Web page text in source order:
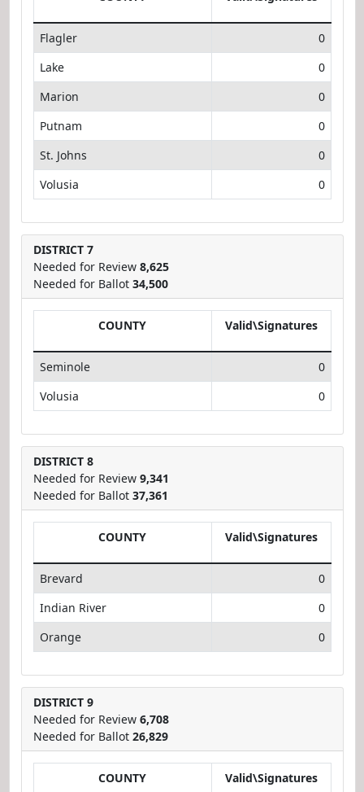
Flagler
0
Lake
0
Marion
0
Putnam
0
St. Johns
0
Volusia
0
DISTRICT 7
Needed for Review 8,625
Needed for Ballot 34,500
COUNTY Valid\Signatures
Seminole
0
Volusia
0
DISTRICT 8
Needed for Review 9,341
Needed for Ballot 37,361
COUNTY Valid\Signatures
Brevard
0
Indian River
0
Orange
0
DISTRICT 9
Needed for Review 6,708
Needed for Ballot 26,829
COUNTY Valid\Signatures